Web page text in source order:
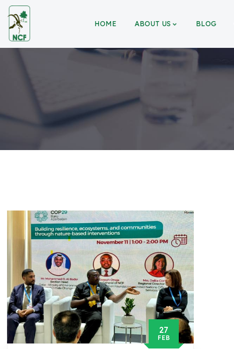
HOME ABOUT US BLOG
27
FEB